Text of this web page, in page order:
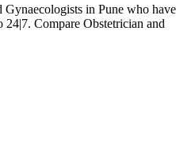
in Pune who have
Compare Obstetrician and